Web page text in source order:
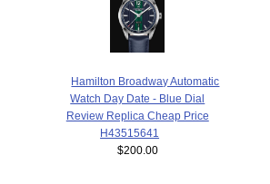
Hamilton Broadway Automatic
Watch Day Date - Blue Dial
Review Replica Cheap Price
H43515641
$200.00